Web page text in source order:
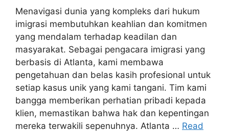
Menavigasi dunia yang kompleks dari hukum
imigrasi membutuhkan keahlian dan komitmen
yang mendalam terhadap keadilan dan
masyarakat. Sebagai pengacara imigrasi yang
berbasis di Atlanta, kami membawa
pengetahuan dan belas kasih profesional untuk
setiap kasus unik yang kami tangani. Tim kami
bangga memberikan perhatian pribadi kepada
klien, memastikan bahwa hak dan kepentingan
mereka terwakili sepenuhnya. Atlanta … Read